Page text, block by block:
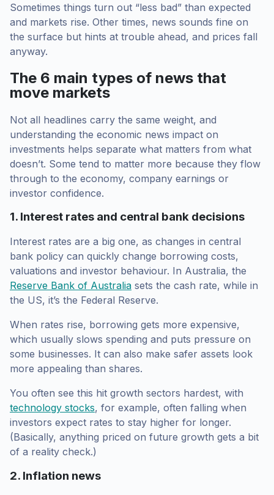
Sometimes things turn out “less bad” than expected
and markets rise. Other times, news sounds fine on
the surface but hints at trouble ahead, and prices fall
anyway.
The 6 main types of news that
move markets
Not all headlines carry the same weight, and
understanding the economic news impact on
investments helps separate what matters from what
doesn’t. Some tend to matter more because they flow
through to the economy, company earnings or
investor confidence.
1. Interest rates and central bank decisions
Interest rates are a big one, as changes in central
bank policy can quickly change borrowing costs,
valuations and investor behaviour. In Australia, the
Reserve Bank of Australia sets the cash rate, while in
the US, it’s the Federal Reserve.
When rates rise, borrowing gets more expensive,
which usually slows spending and puts pressure on
some businesses. It can also make safer assets look
more appealing than shares.
You often see this hit growth sectors hardest, with
technology stocks, for example, often falling when
investors expect rates to stay higher for longer.
(Basically, anything priced on future growth gets a bit
of a reality check.)
2. Inflation news